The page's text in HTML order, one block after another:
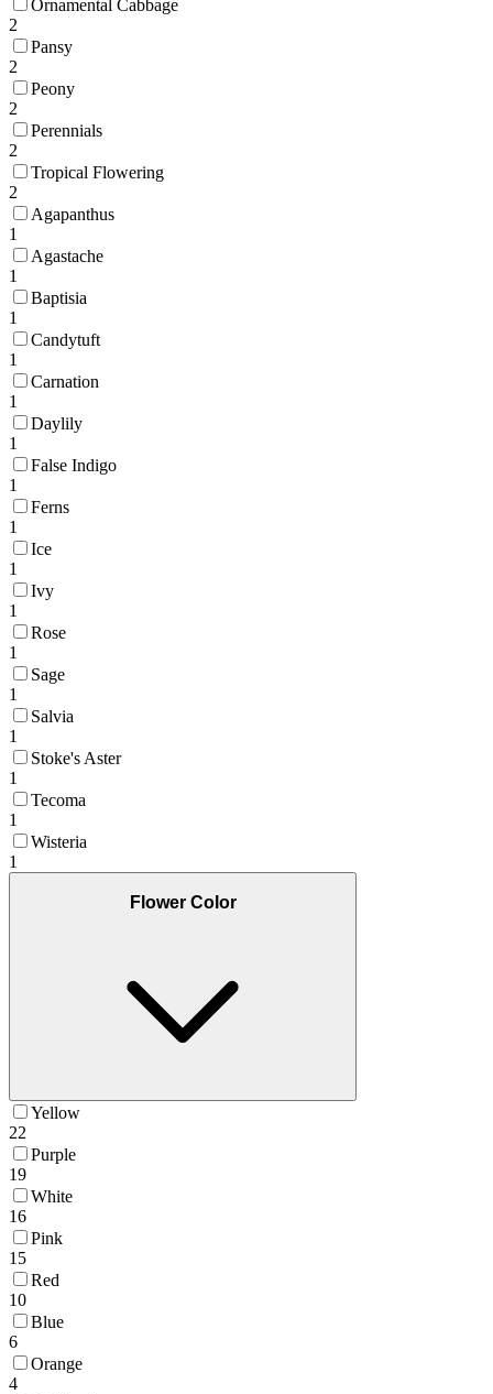
Ornamental Cabbage
2
Pansy
2
Peony
2
Perennials
2
Tropical Flowering
2
Agapanthus
1
Agastache
1
Baptisia
1
Candytuft
1
Carnation
1
Daylily
1
False Indigo
1
Ferns
1
Ice
1
Ivy
1
Rose
1
Sage
1
Salvia
1
Stoke's Aster
1
Tecoma
1
Wisteria
1
Flower Color
Yellow
22
Purple
19
White
16
Pink
15
Red
10
Blue
6
Orange
4